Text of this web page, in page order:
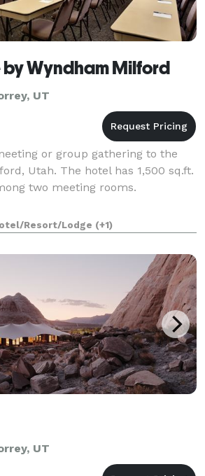
Wyndham Milford
UT
or group gathering to the
Utah. The hotel has 1,500 sq.ft.
two meeting rooms.
Resort/Lodge (+1)
UT